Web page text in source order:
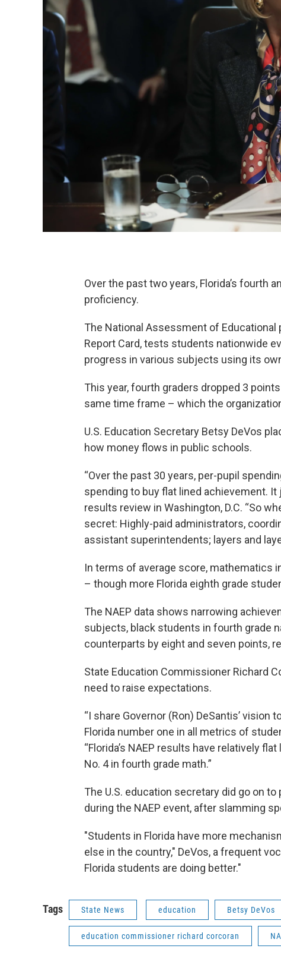
Over the past two years, Florida’s fourth
proficiency.
The National Assessment of Educational
Report Card, tests students nationwide
progress in various subjects using its
This year, fourth graders dropped 3
same time frame – which the
U.S. Education Secretary Betsy DeVos
how money flows in public schools.
“Over the past 30 years, per-pupil
spending to buy flat lined achievement. It
results review in Washington, D.C. “So
secret: Highly-paid administrators,
assistant superintendents; layers and
In terms of average score, mathematics
– though more Florida eighth grade
The NAEP data shows narrowing
subjects, black students in fourth grade
counterparts by eight and seven points,
State Education Commissioner Richard
need to raise expectations.
“I share Governor (Ron) DeSantis’ vision
Florida number one in all metrics of
“Florida’s NAEP results have relatively
No. 4 in fourth grade math.”
The U.S. education secretary did go on
during the NAEP event, after slamming
"Students in Florida have more
else in the country," DeVos, a frequent
Florida students are doing better."
Tags State News education Betsy DeVos
education commissioner richard corcoran